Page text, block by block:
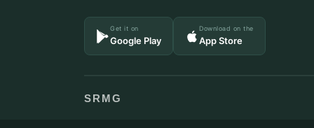
Get it on
Google Play
Download on the
App Store
SRMG